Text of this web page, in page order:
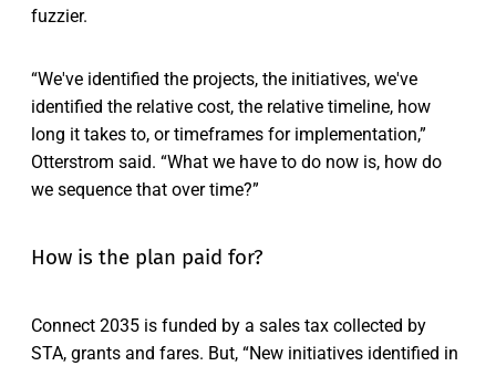
fuzzier.
“We've identified the projects, the initiatives, we've
identified the relative cost, the relative timeline, how
long it takes to, or timeframes for implementation,”
Otterstrom said. “What we have to do now is, how do
we sequence that over time?”
How is the plan paid for?
Connect 2035 is funded by a sales tax collected by
STA, grants and fares. But, “New initiatives identified in